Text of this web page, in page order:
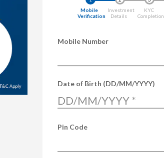
Mobile
Verification
Investment
Details
KYC
Completion
Mobile Number
Date of Birth (DD/MM/YYYY)
DD/MM/YYYY *
Pin Code